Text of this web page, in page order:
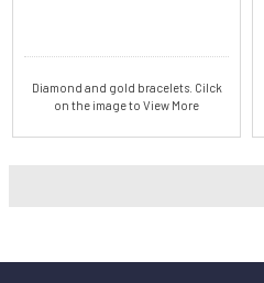
Diamond and gold bracelets. Cilck
on the image to View More